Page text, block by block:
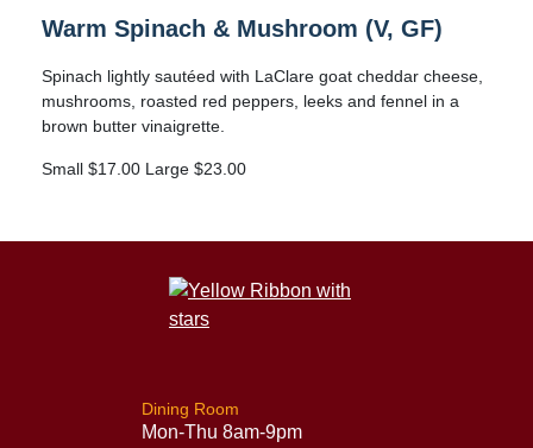
Warm Spinach & Mushroom (V, GF)
Spinach lightly sautéed with LaClare goat cheddar cheese,
mushrooms, roasted red peppers, leeks and fennel in a
brown butter vinaigrette.
Small $17.00 Large $23.00
Dining Room
Mon-Thu 8am-9pm